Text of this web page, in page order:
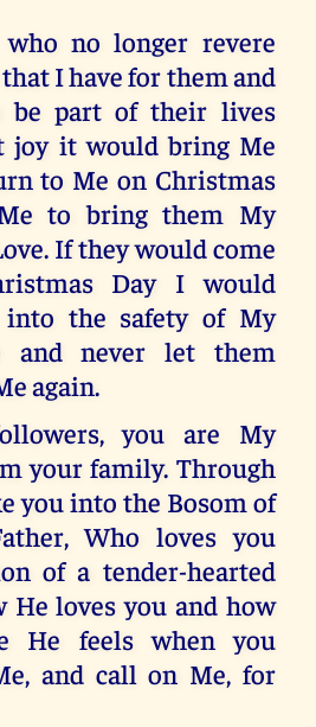
no longer revere
I have for them and
part of their lives
joy it would bring Me
to Me on Christmas
to bring them My
If they would come
Day I would
into the safety of My
and never let them
again.
you are My
your family. Through
you into the Bosom of
Who loves you
of a tender-hearted
He loves you and how
He feels when you
and call on Me, for